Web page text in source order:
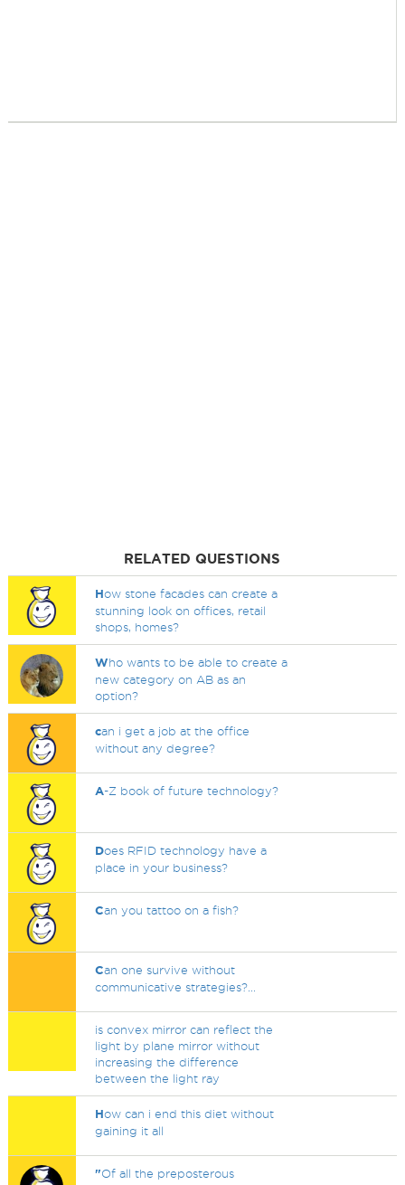
RELATED QUESTIONS
How stone facades can create a
stunning look on offices, retail
shops, homes?
Who wants to be able to create a
new category on AB as an
option?
can i get a job at the office
without any degree?
A-Z book of future technology?
Does RFID technology have a
place in your business?
Can you tattoo on a fish?
Can one survive without
communicative strategies?...
is convex mirror can reflect the
light by plane mirror without
increasing the difference
between the light ray
How can i end this diet without
gaining it all
"Of all the preposterous